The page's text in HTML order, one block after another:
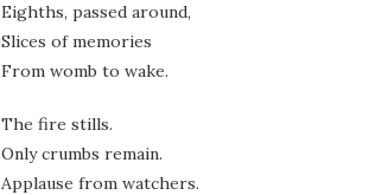
Eighths, passed around,
Slices of memories
From womb to wake.
The fire stills.
Only crumbs remain.
Applause from watchers.